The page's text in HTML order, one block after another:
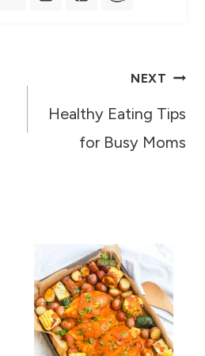
NEXT
Healthy Eating Tips
for Busy Moms